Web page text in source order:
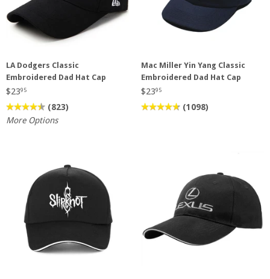
LA Dodgers Classic
Embroidered Dad Hat Cap
$2395
(823)
More Options
Mac Miller Yin Yang Classic
Embroidered Dad Hat Cap
$2395
(1098)